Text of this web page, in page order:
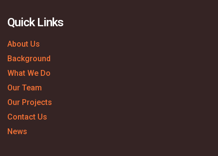
Quick Links
About Us
Background
What We Do
Our Team
Our Projects
Contact Us
News